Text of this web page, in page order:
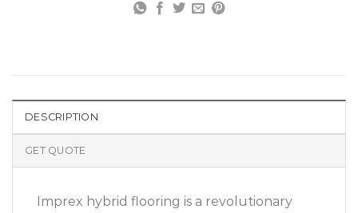
DESCRIPTION
GET QUOTE
Imprex hybrid flooring is a revolutionary